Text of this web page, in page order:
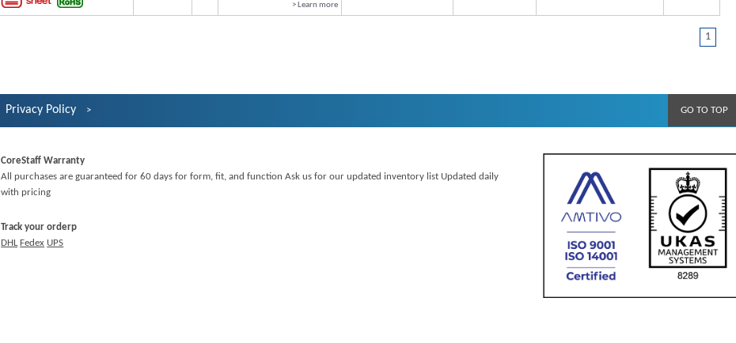
> Learn more
1
Privacy Policy GO TO TOP
CoreStaff Warranty
All purchases are guaranteed for 60 days for form, fit, and function Ask us for our updated inventory list Updated daily
with pricing
Track your orderp
DHL Fedex UPS